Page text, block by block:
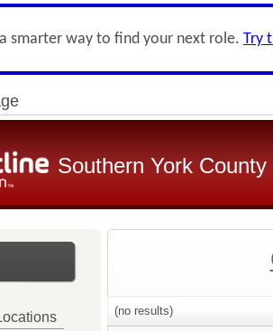
smarter way to find your next role. Try
Southern York
(no results)